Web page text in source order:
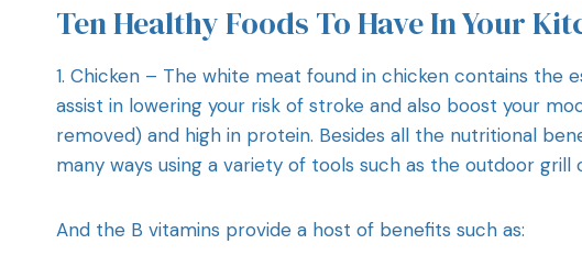
Ten Healthy Foods To Have In Your
1. Chicken – The white meat found in chicken contains the
assist in lowering your risk of stroke and also boost your
removed) and high in protein. Besides all the nutritional
many ways using a variety of tools such as the outdoor grill
And the B vitamins provide a host of benefits such as: